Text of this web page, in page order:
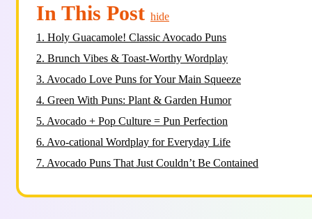
In This Post hide
1. Holy Guacamole! Classic Avocado Puns
2. Brunch Vibes & Toast-Worthy Wordplay
3. Avocado Love Puns for Your Main Squeeze
4. Green With Puns: Plant & Garden Humor
5. Avocado + Pop Culture = Pun Perfection
6. Avo-cational Wordplay for Everyday Life
7. Avocado Puns That Just Couldn’t Be Contained